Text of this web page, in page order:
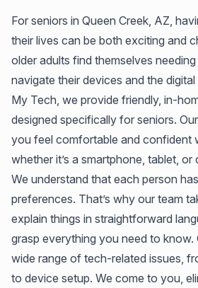
For seniors in Queen Creek, AZ,
their lives can be both exciting and
older adults find themselves
navigate their devices and the
My Tech, we provide friendly, in-
designed specifically for seniors.
you feel comfortable and confident
whether it’s a smartphone, tablet, or
We understand that each person
preferences. That’s why our team
explain things in straightforward
grasp everything you need to know.
wide range of tech-related issues,
to device setup. We come to you,